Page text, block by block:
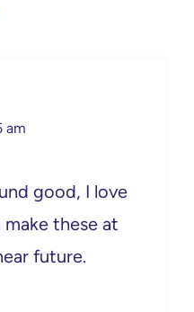
am
good, I love
these at
future.